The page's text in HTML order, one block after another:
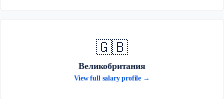
🇬🇧
Великобритания
View full salary profile →